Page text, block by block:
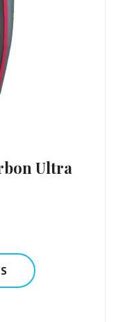
Ultra